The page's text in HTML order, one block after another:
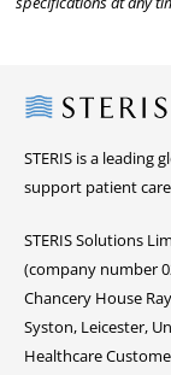
Steris
STERIS is a
support patient
STERIS Solutions
(company number
Chancery House
Syston, Leicester,
Healthcare